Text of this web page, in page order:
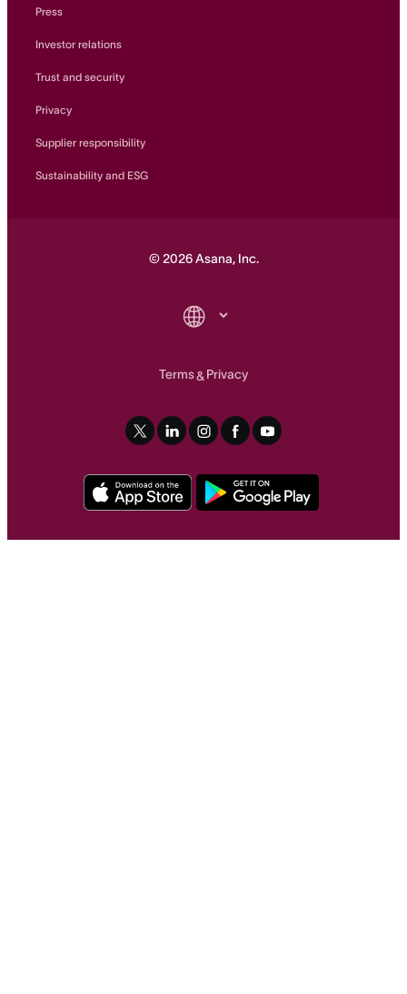
Press
Investor relations
Trust and security
Privacy
Supplier responsibility
Sustainability and ESG
© 2026Asana, Inc.
Terms& Privacy